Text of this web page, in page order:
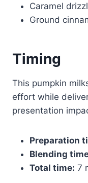
Caramel
Ground
Timing
This pumpkin
effort while
presentation
Preparation
Blending
Total time: 7